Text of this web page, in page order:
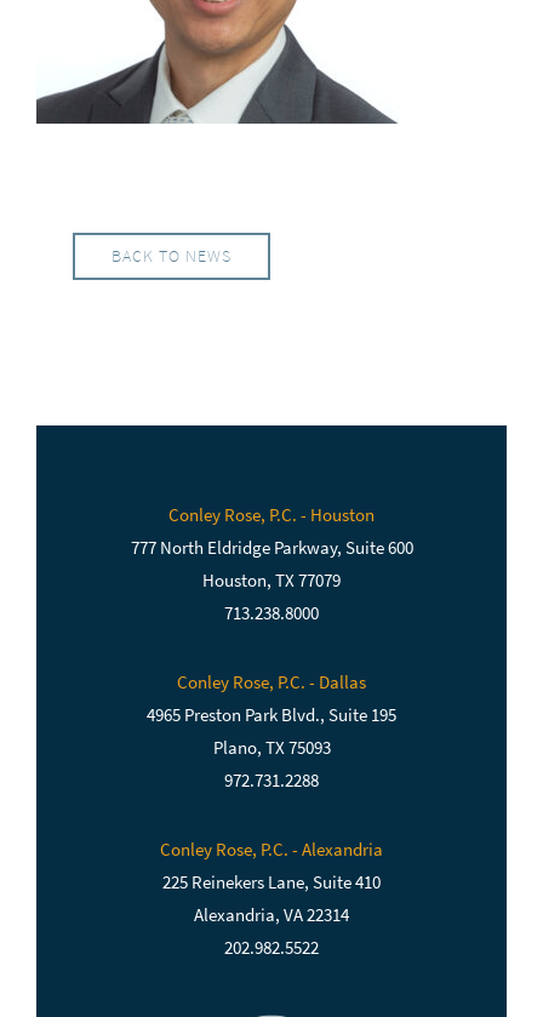
BACK TO NEWS
Conley Rose, P.C. - Houston
777 North Eldridge Parkway, Suite 600
Houston, TX 77079
713.238.8000
Conley Rose, P.C. - Dallas
4965 Preston Park Blvd., Suite 195
Plano, TX 75093
972.731.2288
Conley Rose, P.C. - Alexandria
225 Reinekers Lane, Suite 410
Alexandria, VA 22314
202.982.5522